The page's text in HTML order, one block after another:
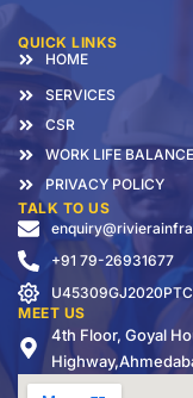
QUICK LINKS
HOME
SERVICES
CSR
WORK LIFE BALANCE
PRIVACY POLICY
TALK TO US
+91 79-26931677
MEET US
4th Floor, Goyal